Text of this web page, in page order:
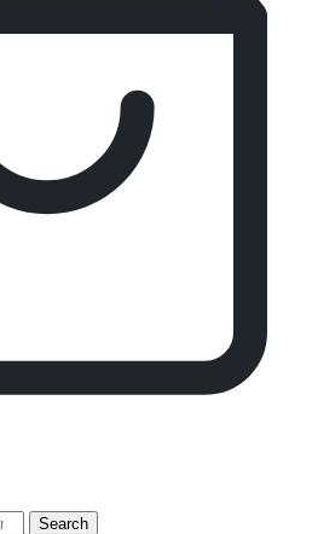
Search